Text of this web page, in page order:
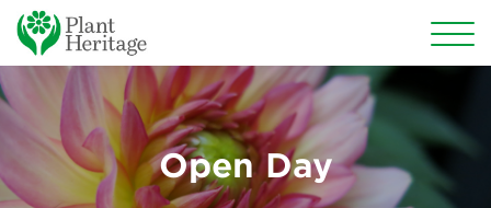
Conservation
National Plant Collections
Persephone
Open Day